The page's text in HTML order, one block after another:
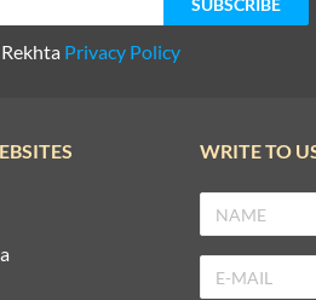
Privacy Policy
WRITE TO